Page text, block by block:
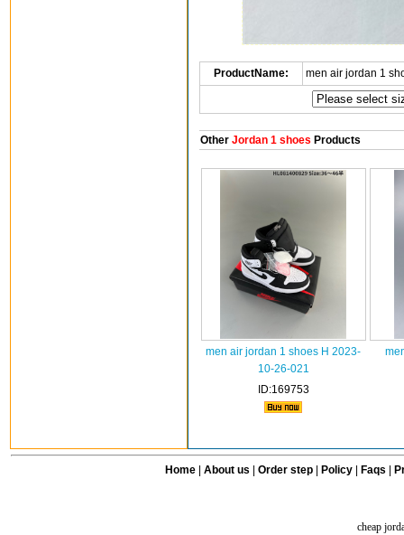
ProductName: men air jordan 1
OtherJordan 1 shoes Products
men air jordan 1 shoes H 2023-
10-26-021
ID:169753
Home| About us Order step Policy| Faqs
cheap